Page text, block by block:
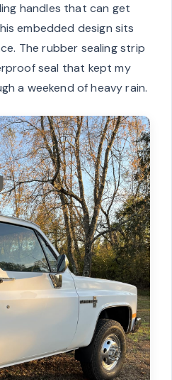
handles that can get
embedded design sits
The rubber sealing strip
seal that kept my
a weekend of heavy rain.